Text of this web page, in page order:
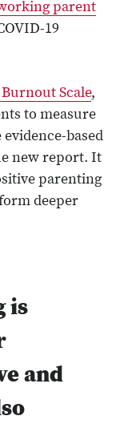
parent
19
Scale,
to measure
based
new report. It
parenting
deeper
is
and